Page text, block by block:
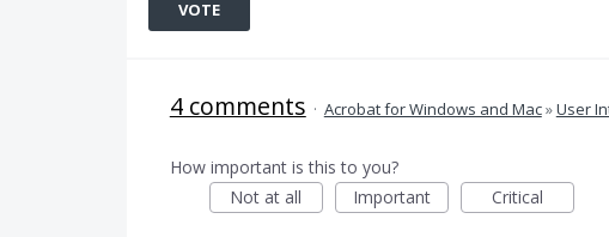
VOTE
4 comments · Acrobat for Windows and Mac»User
How important is this to you?
Not at all
Important Critical